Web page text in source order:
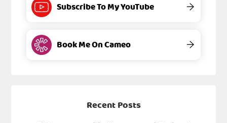
Subscribe To My YouTube →
Book Me On Cameo →
Recent Posts